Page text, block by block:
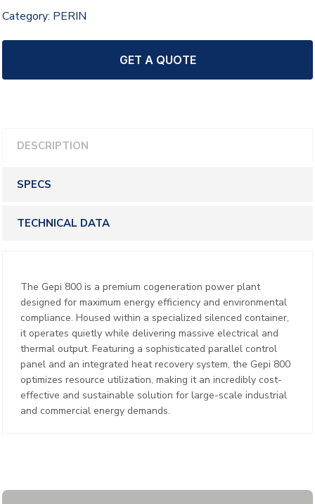
Category: PERIN
GET A QUOTE
DESCRIPTION
SPECS
TECHNICAL DATA
The Gepi 800 is a premium cogeneration power plant
designed for maximum energy efficiency and environmental
compliance. Housed within a specialized silenced container,
it operates quietly while delivering massive electrical and
thermal output. Featuring a sophisticated parallel control
panel and an integrated heat recovery system, the Gepi 800
optimizes resource utilization, making it an incredibly cost-
effective and sustainable solution for large-scale industrial
and commercial energy demands.